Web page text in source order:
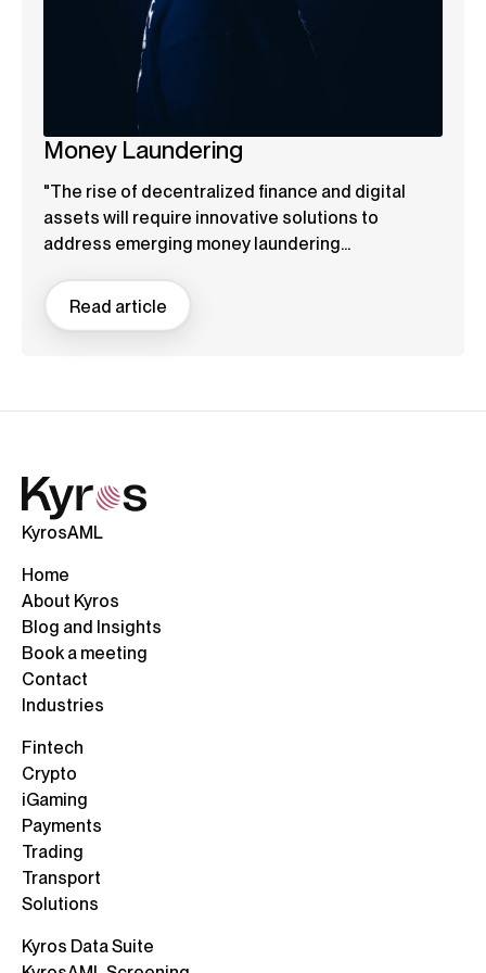
Money Laundering
"The rise of decentralized finance and digital
assets will require innovative solutions to
address emerging money laundering...
Read article
KyrosAML
Home
About Kyros
Blog and Insights
Book a meeting
Contact
Industries
Fintech
Crypto
iGaming
Payments
Trading
Transport
Solutions
Kyros Data Suite